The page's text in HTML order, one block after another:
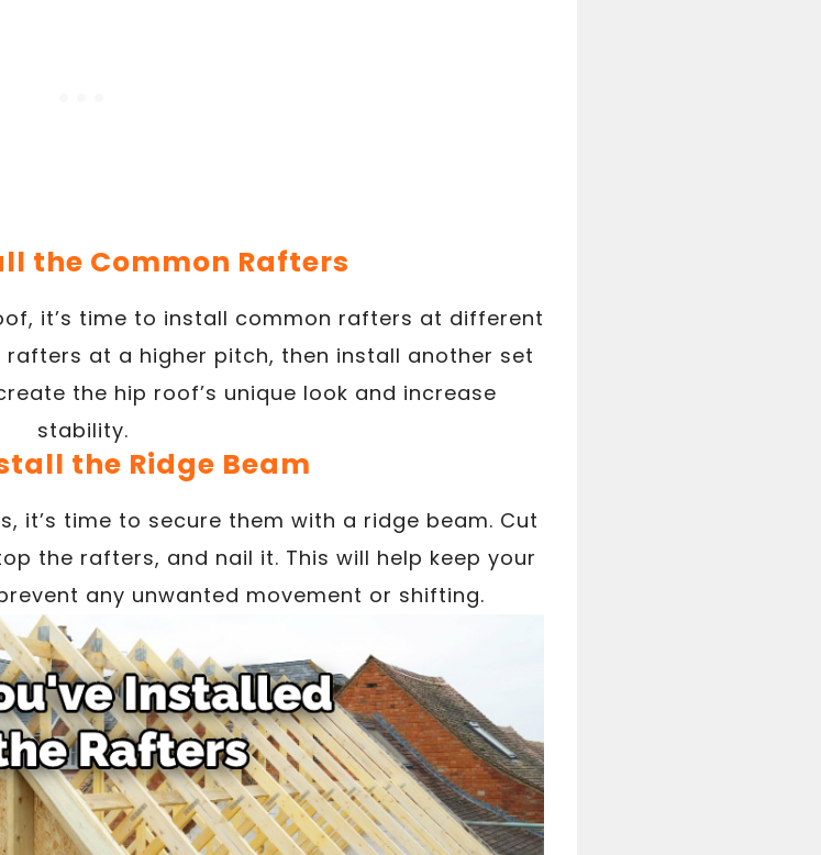
the Common Rafters
it’s time to install common rafters at different
at a higher pitch, then install another set
the hip roof’s unique look and increase
stability.
the Ridge Beam
it’s time to secure them with a ridge beam. Cut
the rafters, and nail it. This will help keep your
any unwanted movement or shifting.